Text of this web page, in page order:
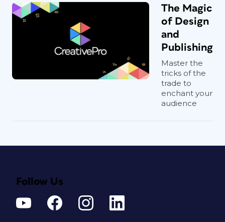
The Magic
of Design
and
Publishing
Master the
tricks of the
trade to
enchant your
audience
Follow Us